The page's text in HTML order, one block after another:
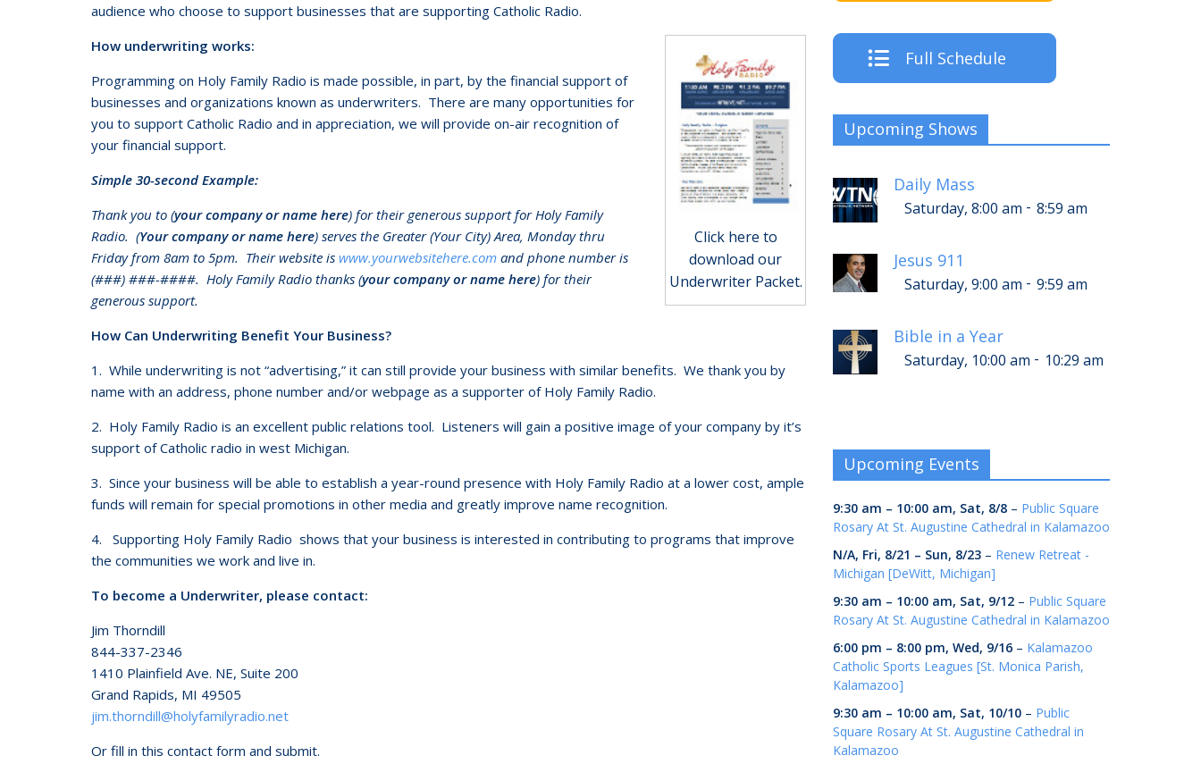
audience who choose to support businesses that are supporting Catholic Radio.
Click here to
download our
Underwriter Packet.
How underwriting works:
Programming on Holy Family Radio is made possible, in part, by the financial support of
businesses and organizations known as underwriters. There are many opportunities for
you to support Catholic Radio and in appreciation, we will provide on-air recognition of
your financial support.
Simple 30-second Example:
Thank you to (your company or name here) for their generous support for Holy Family
Radio. (Your company or name here) serves the Greater (Your City) Area, Monday thru
Friday from 8am to 5pm. Their website is www.yourwebsitehere.com and phone number is
(###) ###-####. Holy Family Radio thanks (your company or name here) for their
generous support.
How Can Underwriting Benefit Your Business?
1. While underwriting is not “advertising,” it can still provide your business with similar benefits. We thank you by
name with an address, phone number and/or webpage as a supporter of Holy Family Radio.
2. Holy Family Radio is an excellent public relations tool. Listeners will gain a positive image of your company by it’s
support of Catholic radio in west Michigan.
3. Since your business will be able to establish a year-round presence with Holy Family Radio at a lower cost, ample
funds will remain for special promotions in other media and greatly improve name recognition.
4. Supporting Holy Family Radio shows that your business is interested in contributing to programs that improve
the communities we work and live in.
To become a Underwriter, please contact:
Jim Thorndill
844-337-2346
1410 Plainfield Ave. NE, Suite 200
Grand Rapids, MI 49505
jim.thorndill@holyfamilyradio.net
Or fill in this contact form and submit.
Full Schedule
Upcoming Shows
Daily Mass
Saturday, 8:00 am - 8:59 am
Jesus 911
Saturday, 9:00 am - 9:59 am
Bible in a Year
Saturday, 10:00 am - 10:29 am
Upcoming Events
9:30 am – 10:00 am, Sat, 8/8 – Public Square
Rosary At St. Augustine Cathedral in Kalamazoo
N/A, Fri, 8/21 – Sun, 8/23 – Renew Retreat -
Michigan [DeWitt, Michigan]
9:30 am – 10:00 am, Sat, 9/12 – Public Square
Rosary At St. Augustine Cathedral in Kalamazoo
6:00 pm – 8:00 pm, Wed, 9/16 – Kalamazoo
Catholic Sports Leagues [St. Monica Parish,
Kalamazoo]
9:30 am – 10:00 am, Sat, 10/10 – Public
Square Rosary At St. Augustine Cathedral in
Kalamazoo